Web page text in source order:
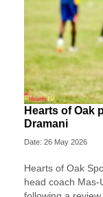
Hearts of Oak
Dramani
Date: 26 May 2026
Hearts of Oak
head coach Mas-